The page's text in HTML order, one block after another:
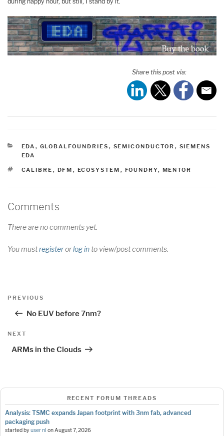
Share this post via:
CATEGORIES
EDA , GLOBALFOUNDRIES , SEMICONDUCTOR , SIEMENS
EDA
TAGS
CALIBRE , DFM , ECOSYSTEM , FOUNDRY, MENTOR
Comments
There are no comments yet.
You mustregisterorlog into view/post comments.
Post
Previous
PREVIOUS
No EUV before 7nm?
Next
NEXT
ARMs in the Clouds
RECENT FORUM THREADS
Analysis: TSMC expands Japan footprint with 3nm fab, advanced
packaging push
started byuser nl onAugust 7, 2026